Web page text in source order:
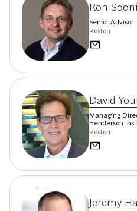
Ron
Senior Advisor
Boston
David
Managing
Henderson
Boston
Jeremy